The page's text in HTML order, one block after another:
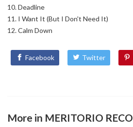
Deadline
I Want It (But I Don't Need It)
Calm Down
Facebook Twitter
More in MERITORIO